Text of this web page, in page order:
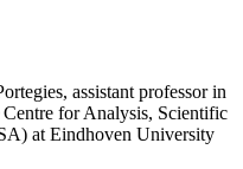
assistant professor in
for Analysis, Scientific
at Eindhoven University